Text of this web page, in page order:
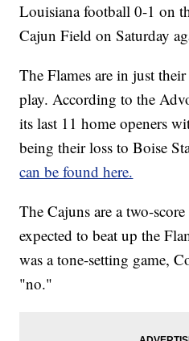
Louisiana football 0-1 on
Cajun Field on Saturday
The Flames are in just
play. According to the
its last 11 home openers
being their loss to Boise
can be found here.
The Cajuns are a two-
expected to beat up the
was a tone-setting game,
"no."